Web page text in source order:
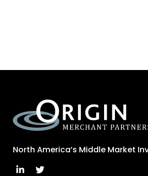
North America’s Middle Market